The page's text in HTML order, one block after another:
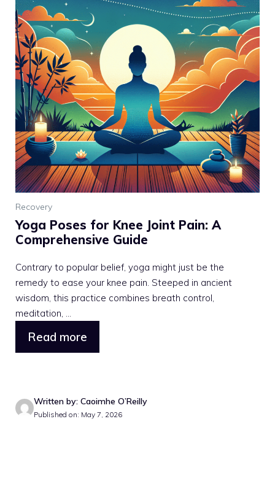
Recovery
Yoga Poses for Knee Joint Pain: A
Comprehensive Guide
Contrary to popular belief, yoga might just be the
remedy to ease your knee pain. Steeped in ancient
wisdom, this practice combines breath control,
meditation, ...
Read more
Written by: Caoimhe O’Reilly
Published on: May 7, 2026